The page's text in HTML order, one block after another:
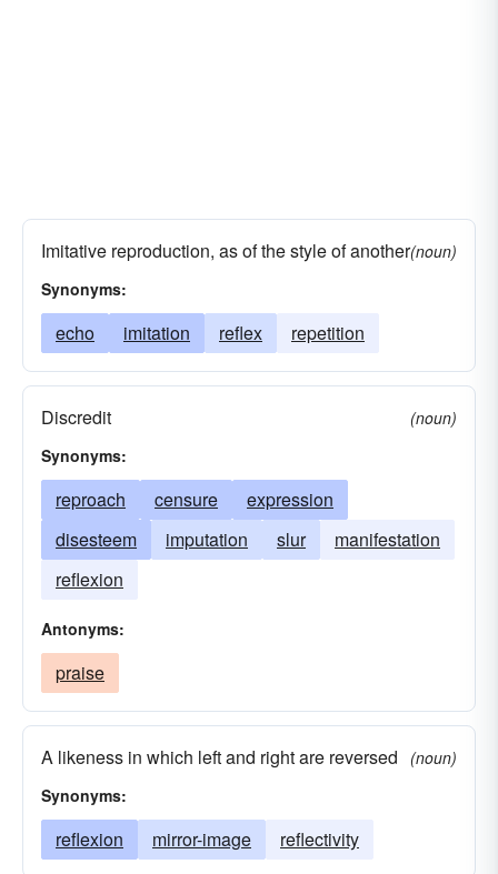
Imitative reproduction, as of the style of another(noun)
Synonyms:
echo imitation reflex repetition
Discredit
(noun)
Synonyms:
reproach censure
expression
disesteem
imputation slur
manifestation
reflexion
Antonyms:
praise
A likeness in which left and right are reversed
(noun)
Synonyms:
reflexion mirror-image reflectivity